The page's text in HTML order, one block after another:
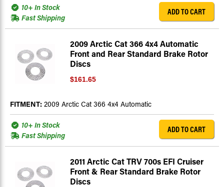
10+ In Stock
Fast Shipping
ADD TO CART
2009 Arctic Cat 366 4x4 Automatic
Front and Rear Standard Brake Rotor
Discs
$161.65
FITMENT: 2009 Arctic Cat 366 4x4 Automatic
10+ In Stock
Fast Shipping
ADD TO CART
2011 Arctic Cat TRV 700s EFI Cruiser
Front & Rear Standard Brake Rotor
Discs